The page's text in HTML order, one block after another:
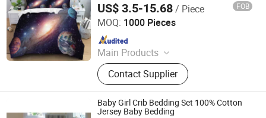
US$ 3.5-15.68/ Piece FOB
MOQ: 1000 Pieces
Main Products
Blankets, Home Slippers, Bedding
Sets, Towel, Amenity Kits, Airline
Supply, Hospital Supply, Hotel
Supply, Railway Supply, Pillow&Case
Contact Supplier
Shanghai Easun Group Imp & Exp Co., Ltd.
Since 2011
Baby Girl Crib Bedding Set 100% Cotton
Jersey Baby Bedding